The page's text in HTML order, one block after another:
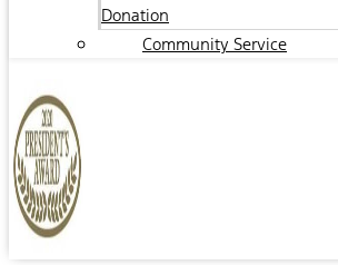
Donation
Community Service